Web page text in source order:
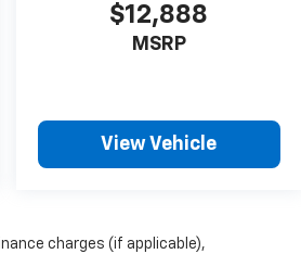
$12,888
MSRP
View Vehicle
charges (if applicable),